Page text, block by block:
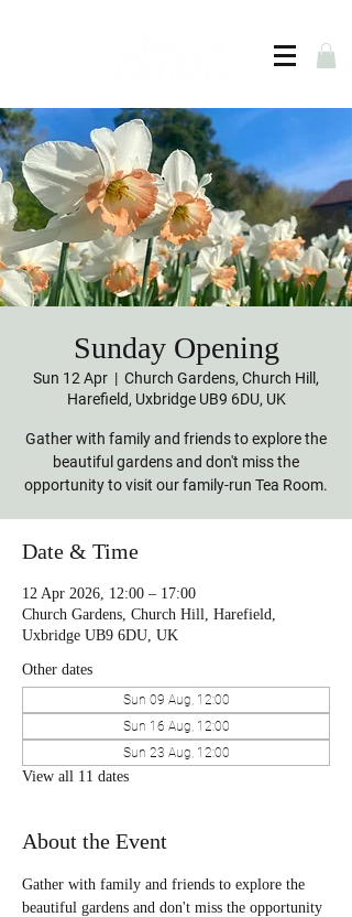
Sunday Opening
Sun 12 Apr
  |
Church Gardens, Church Hill,
Harefield, Uxbridge UB9 6DU, UK
Gather with family and friends to explore the
beautiful gardens and don't miss the
opportunity to visit our family-run Tea Room.
Date & Time
12 Apr 2026, 12:00 – 17:00
Church Gardens, Church Hill, Harefield,
Uxbridge UB9 6DU, UK
Other dates
Sun 09 Aug, 12:00
Sun 16 Aug, 12:00
Sun 23 Aug, 12:00
View all 11 dates
About the Event
Gather with family and friends to explore the
beautiful gardens and don't miss the opportunity